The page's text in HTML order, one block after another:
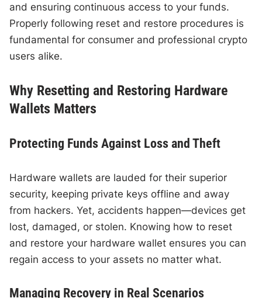
and ensuring continuous access to your funds.
Properly following reset and restore procedures is
fundamental for consumer and professional crypto
users alike.
Why Resetting and Restoring Hardware
Wallets Matters
Protecting Funds Against Loss and Theft
Hardware wallets are lauded for their superior
security, keeping private keys offline and away
from hackers. Yet, accidents happen—devices get
lost, damaged, or stolen. Knowing how to reset
and restore your hardware wallet ensures you can
regain access to your assets no matter what.
Managing Recovery in Real Scenarios